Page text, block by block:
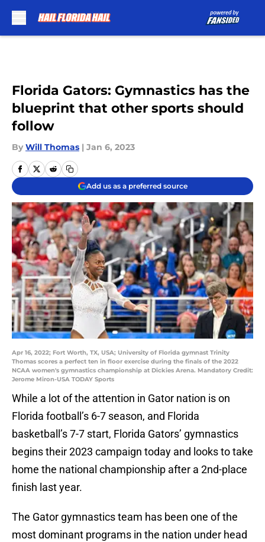
Florida Gators: Gymnastics has the
blueprint that other sports should
follow
By Will Thomas | Jan 6, 2023
Add us as a preferred source
Apr 16, 2022; Fort Worth, TX, USA; University of Florida gymnast Trinity
Thomas scores a perfect ten in floor exercise during the finals of the 2022
NCAA women's gymnastics championship at Dickies Arena. Mandatory Credit:
Jerome Miron-USA TODAY Sports
While a lot of the attention in Gator nation is on
Florida football’s 6-7 season, and Florida
basketball’s 7-7 start, Florida Gators’ gymnastics
begins their 2023 campaign today and looks to take
home the national championship after a 2nd-place
finish last year.
The Gator gymnastics team has been one of the
most dominant programs in the nation under head